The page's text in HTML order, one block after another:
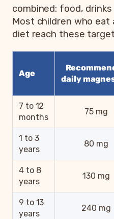
combined: food,
Most children who eat
diet reach these
Age
daily
7 to 12
months
75 mg
1 to 3
years
80 mg
4 to 8
years
130 mg
9 to 13
years
240 mg